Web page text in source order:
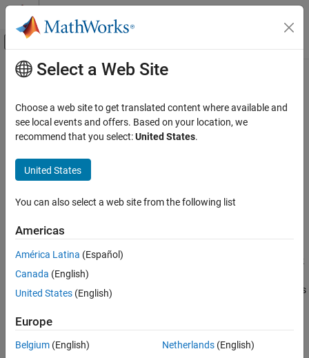
Skip to content
Off-Canvas Navigation Menu Toggle
Documentation Home
Verification, Validation, and Test
Requirements Toolbox
Compare and Merge Requirements and Links
ON THIS PAGE
Description
Examples
Input Arguments
Output Arguments
See Also
Main Content
slreq.getChangeInformation
Retrieve change information for requirement links
Since R2023b
Syntax
changeInfo = slreq.getChangeInformation(inputItem)
the change information for the link, link set, or array of links or link
sets specified by
changes to linked requirements,
objects, and lines
®
example
Select a Web Site
Choose a web site to get translated content where available and
see local events and offers. Based on your location, we
recommend that you select:United States.
United States
You can also select a web site from the following list
Americas
América Latina (Español)
Canada (English)
United States (English)
Europe
Belgium (English)
Netherlands(English)